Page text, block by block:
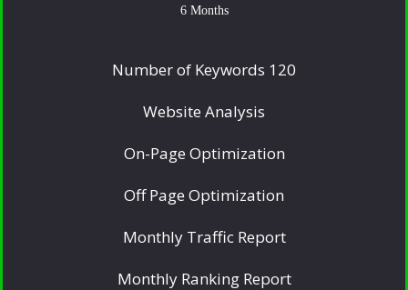
6 Months
Number of Keywords 120
Website Analysis
On-Page Optimization
Off Page Optimization
Monthly Traffic Report
Monthly Ranking Report